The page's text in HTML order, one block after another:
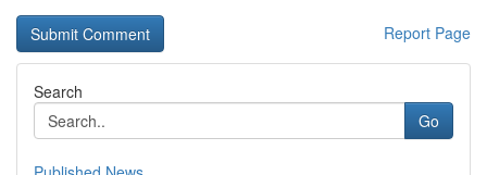
Report Page
Search
Go